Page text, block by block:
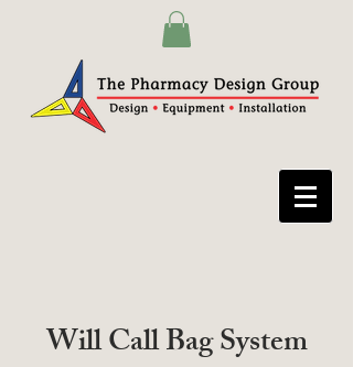
Will Call Bag System